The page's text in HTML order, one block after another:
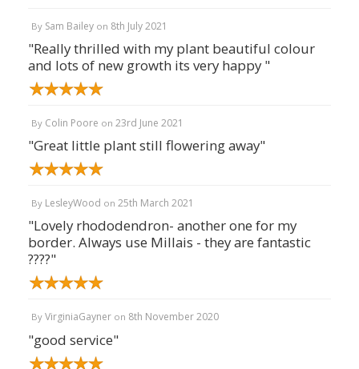
By Sam Bailey on 8th July 2021
"Really thrilled with my plant beautiful colour
and lots of new growth its very happy "
By Colin Poore on 23rd June 2021
"Great little plant still flowering away"
By LesleyWood on 25th March 2021
"Lovely rhododendron- another one for my
border. Always use Millais - they are fantastic
????"
By VirginiaGayner on 8th November 2020
"good service"